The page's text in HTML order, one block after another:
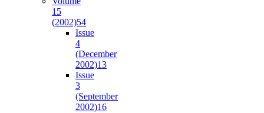
15
(2002)54
Issue
4
(December
2002)13
Issue
3
(September
2002)16